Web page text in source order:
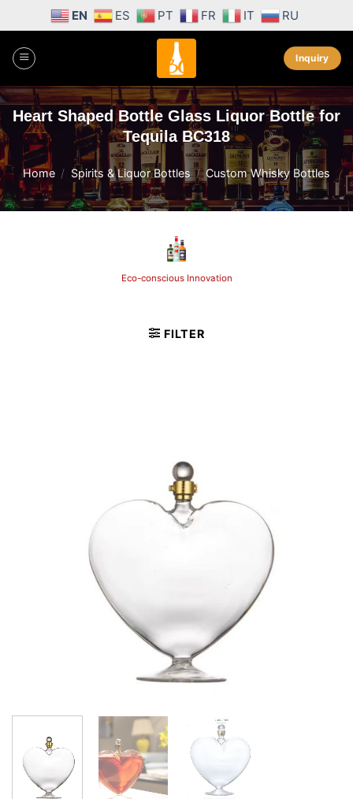
content
EN ES PT FR IT RU
Inquiry
Heart Shaped Bottle Glass Liquor Bottle for
Tequila BC318
Home / Spirits & Liquor Bottles / Custom Whisky Bottles
Eco-conscious Innovation
FILTER